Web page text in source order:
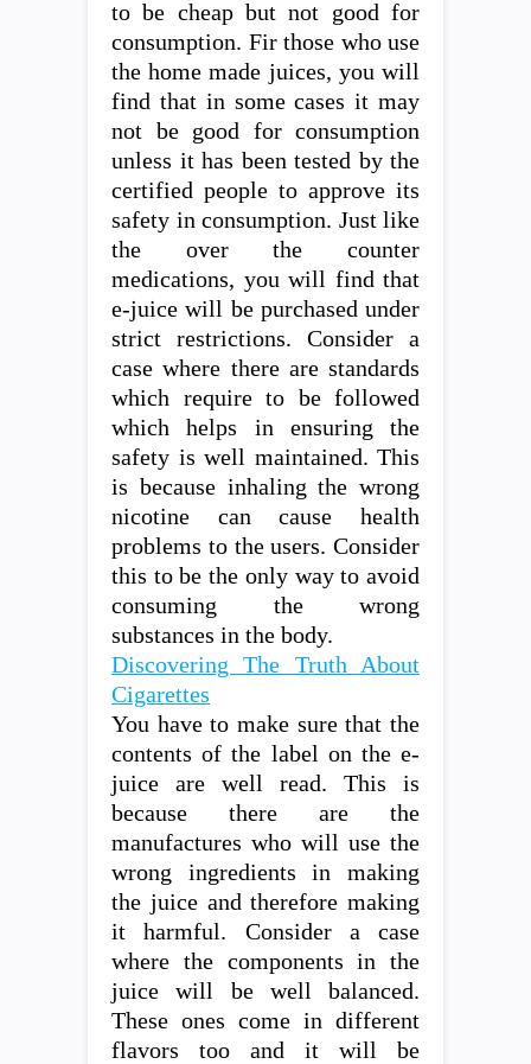
to be cheap but not good for
consumption. Fir those who use
the home made juices, you will
find that in some cases it may
not be good for consumption
unless it has been tested by the
certified people to approve its
safety in consumption. Just like
the over the counter
medications, you will find that
e-juice will be purchased under
strict restrictions. Consider a
case where there are standards
which require to be followed
which helps in ensuring the
safety is well maintained. This
is because inhaling the wrong
nicotine can cause health
problems to the users. Consider
this to be the only way to avoid
consuming the wrong
substances in the body.
Discovering The Truth About
Cigarettes
You have to make sure that the
contents of the label on the e-
juice are well read. This is
because there are the
manufactures who will use the
wrong ingredients in making
the juice and therefore making
it harmful. Consider a case
where the components in the
juice will be well balanced.
These ones come in different
flavors too and it will be